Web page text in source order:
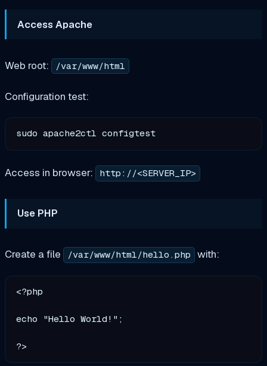
Access Apache
Web root: /var/www/html
Configuration test:
Access in browser: http://<SERVER_IP>
Use PHP
Create a file /var/www/html/hello.php with:
<?php
echo "Hello World!";